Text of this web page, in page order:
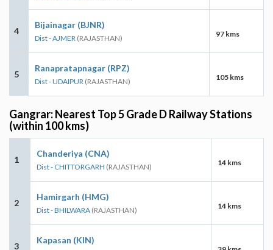
4
Bijainagar (BJNR)
Dist - AJMER (RAJASTHAN) 97 kms
5
Ranapratapnagar (RPZ)
Dist - UDAIPUR (RAJASTHAN) 105 kms
Gangrar: Nearest Top 5 Grade D Railway Stations
(within 100 kms)
1
Chanderiya (CNA)
Dist - CHITTORGARH (RAJASTHAN) 14 kms
2
Hamirgarh (HMG)
Dist - BHILWARA (RAJASTHAN) 14 kms
3
Kapasan (KIN)